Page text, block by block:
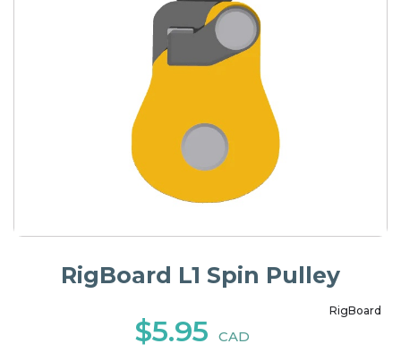
RigBoard L1 Spin Pulley
RigBoard
$5.95 CAD